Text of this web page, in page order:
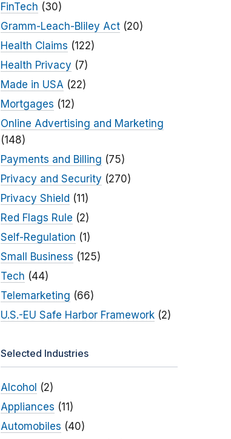
FinTech (30)
Gramm-Leach-Bliley Act(20)
Health Claims (122)
Health Privacy (7)
Made in USA (22)
Mortgages (12)
Online Advertising and Marketing
(148)
Payments and Billing (75)
Privacy and Security (270)
Privacy Shield (11)
Red Flags Rule (2)
Self-Regulation (1)
Small Business (125)
Tech (44)
Telemarketing (66)
U.S.-EU Safe Harbor Framework(2)
Selected Industries
Alcohol (2)
Appliances (11)
Automobiles (40)